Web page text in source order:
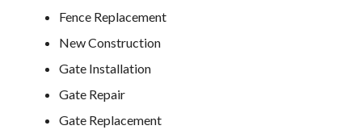
Fence Replacement
New Construction
Gate Installation
Gate Repair
Gate Replacement